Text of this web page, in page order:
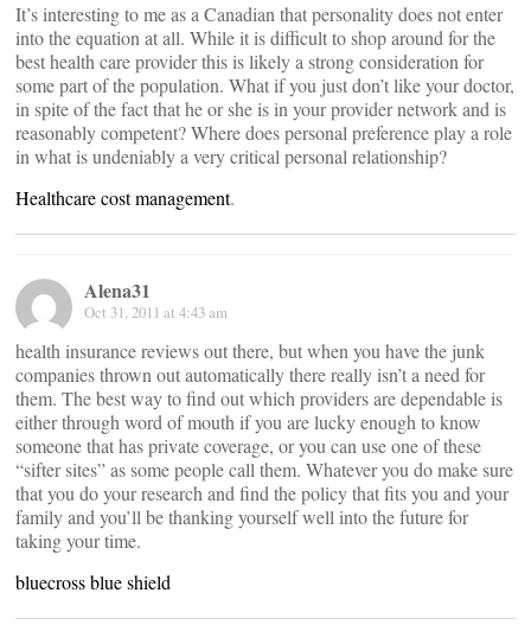
It’s interesting to me as a Canadian that personality does not enter
into the equation at all. While it is difficult to shop around for the
best health care provider this is likely a strong consideration for
some part of the population. What if you just don’t like your doctor,
in spite of the fact that he or she is in your provider network and is
reasonably competent? Where does personal preference play a role
in what is undeniably a very critical personal relationship?
Healthcare cost management.
Alena31
Oct 31, 2011 at 4:43 am
health insurance reviews out there, but when you have the junk
companies thrown out automatically there really isn’t a need for
them. The best way to find out which providers are dependable is
either through word of mouth if you are lucky enough to know
someone that has private coverage, or you can use one of these
“sifter sites” as some people call them. Whatever you do make sure
that you do your research and find the policy that fits you and your
family and you’ll be thanking yourself well into the future for
taking your time.
bluecross blue shield